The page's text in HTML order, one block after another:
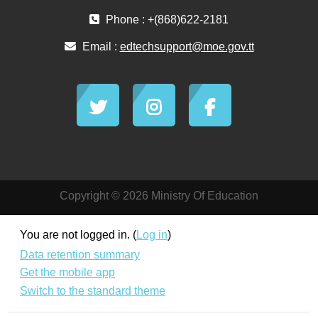
Phone : +(868)622-2181
Email : edtechsupport@moe.gov.tt
Copyright © 2026 Ministry Of Education
You are not logged in. (Log in)
Data retention summary
Get the mobile app
Switch to the standard theme